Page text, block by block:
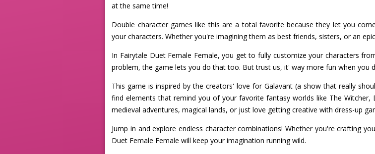
at the same time!
Double character games like this are a total favorite because they let you
your characters. Whether you're imagining them as best friends, sisters, or an
In Fairytale Duet Female Female, you get to fully customize your characters
problem, the game lets you do that too. But trust us, it' way more fun when you
This game is inspired by the creators' love for Galavant (a show that really
find elements that remind you of your favorite fantasy worlds like The
medieval adventures, magical lands, or just love getting creative with dress-up
Jump in and explore endless character combinations! Whether you're crafting
Duet Female Female will keep your imagination running wild.